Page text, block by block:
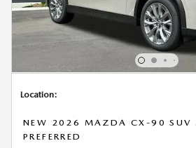
Location:
NEW 2026 MAZDA CX-90 SUV
PREFERRED